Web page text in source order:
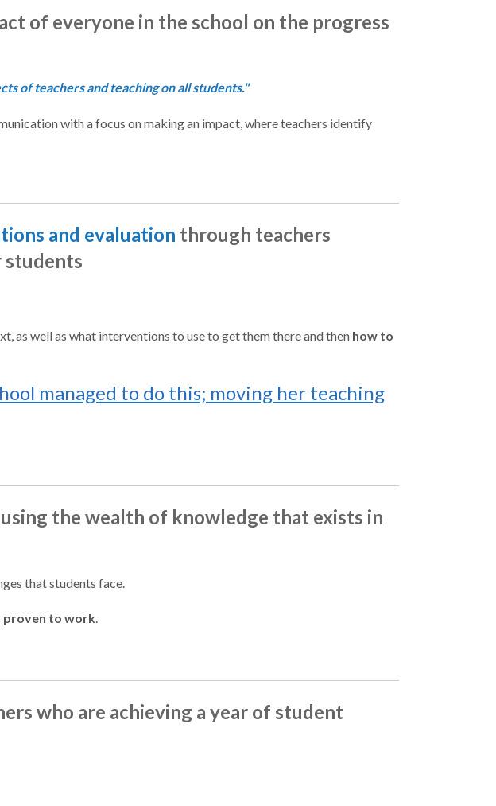
of everyone in the school on the progress
of teachers and teaching on all students."
with a focus on making an impact, where teachers identify
and evaluation through teachers
students
as well as what interventions to use to get them there and then how to
managed to do this; moving her teaching
the wealth of knowledge that exists in
that students face.
proven to work.
who are achieving a year of student